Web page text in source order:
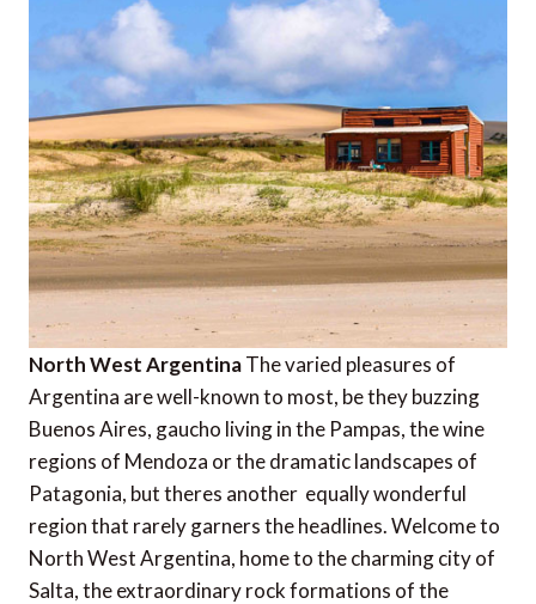
North West ArgentinaThe varied pleasures of
Argentina are well-known to most, be they buzzing
Buenos Aires, gaucho living in the Pampas, the wine
regions of Mendoza or the dramatic landscapes of
Patagonia, but theres another  equally wonderful 
region that rarely garners the headlines. Welcome to
North West Argentina, home to the charming city of
Salta, the extraordinary rock formations of the